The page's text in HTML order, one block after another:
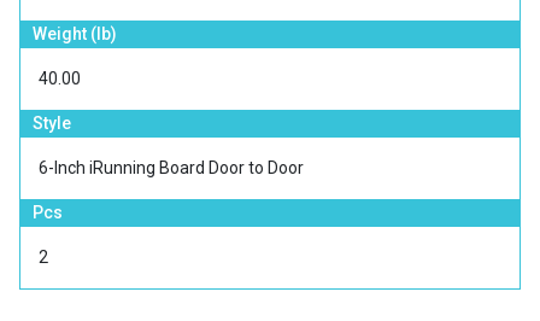
Weight (lb)
40.00
Style
6-Inch iRunning Board Door to Door
Pcs
2